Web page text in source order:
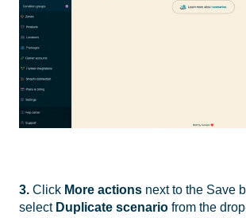
3. Click More actions next to the Save
select Duplicate scenario from the